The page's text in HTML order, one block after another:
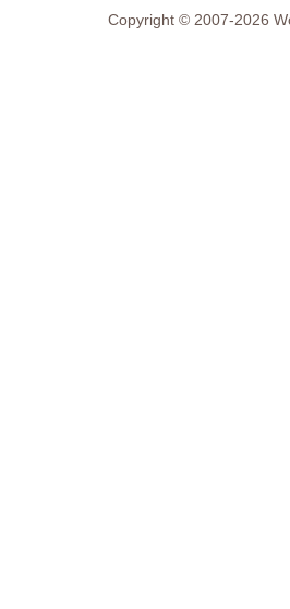
Copyright © 2007-2026